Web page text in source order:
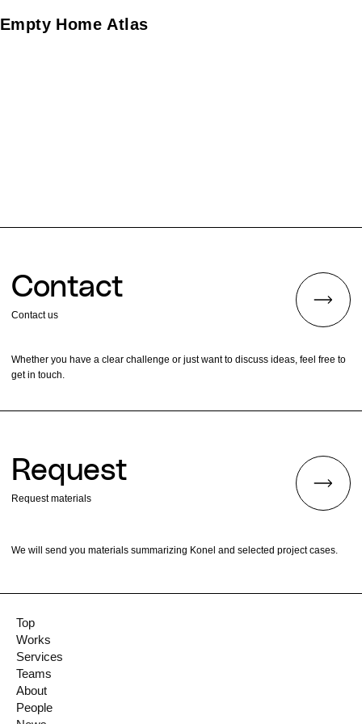
houses until they become active again, creating the
logo, a service introduction tabloid, and leaflets.
Empty Home Atlas
Top
Works
Services
Teams
About
People
Contact
Contact us
Whether you have a clear challenge or just want to discuss ideas, feel free to
get in touch.
Request
Request materials
We will send you materials summarizing Konel and selected project cases.